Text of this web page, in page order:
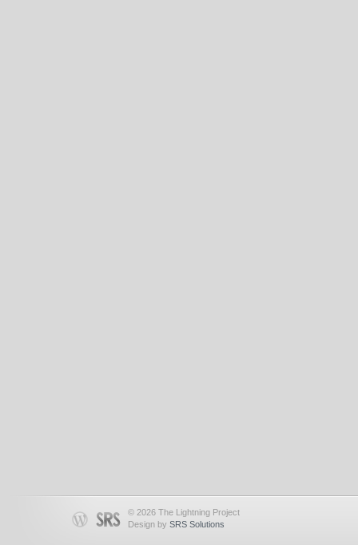
© 2026 The Lightning Project
Design by SRS Solutions